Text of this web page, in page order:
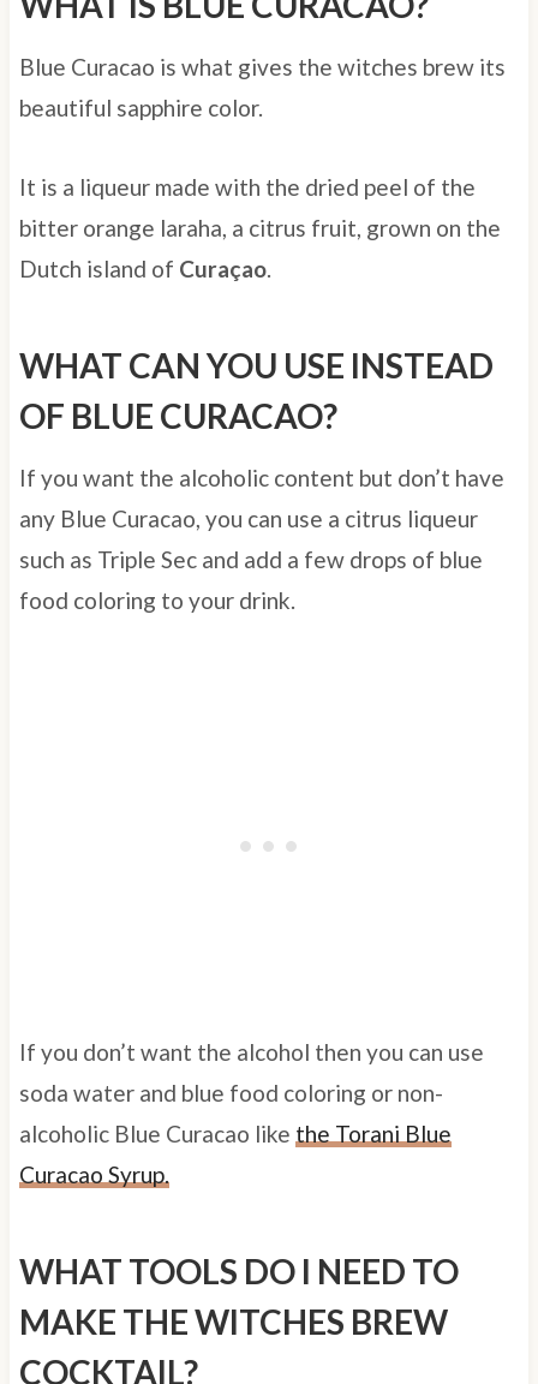
Blue Curacao is what gives the witches brew its
beautiful sapphire color.
It is a liqueur made with the dried peel of the
bitter orange laraha, a citrus fruit, grown on the
Dutch island of Curaçao.
WHAT CAN YOU USE INSTEAD
OF BLUE CURACAO?
If you want the alcoholic content but don’t have
any Blue Curacao, you can use a citrus liqueur
such as Triple Sec and add a few drops of blue
food coloring to your drink.
If you don’t want the alcohol then you can use
soda water and blue food coloring or non-
alcoholic Blue Curacao like the Torani Blue
Curacao Syrup.
WHAT TOOLS DO I NEED TO
MAKE THE WITCHES BREW
COCKTAIL?